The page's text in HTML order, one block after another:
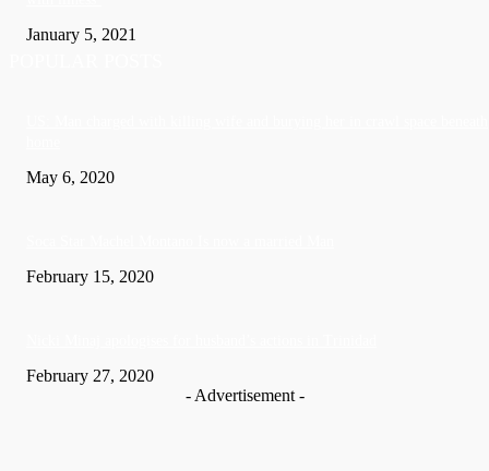
January 5, 2021
May 6, 2020
February 15, 2020
February 27, 2020
- Advertisement -